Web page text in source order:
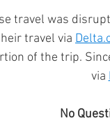
travel was
travel via
of the trip.
via
No